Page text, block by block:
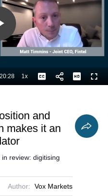
Video
Duration
20:28 1xPlayback
Rate
Captions
and
makes it an
review: digitising
Author: Vox Markets